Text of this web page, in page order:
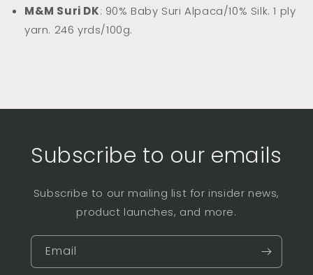
M&M Suri DK: 90% Baby Suri Alpaca/10% Silk. 1 ply
yarn. 246 yrds/100g.
Subscribe to our emails
Subscribe to our mailing list for insider news,
product launches, and more.
Email